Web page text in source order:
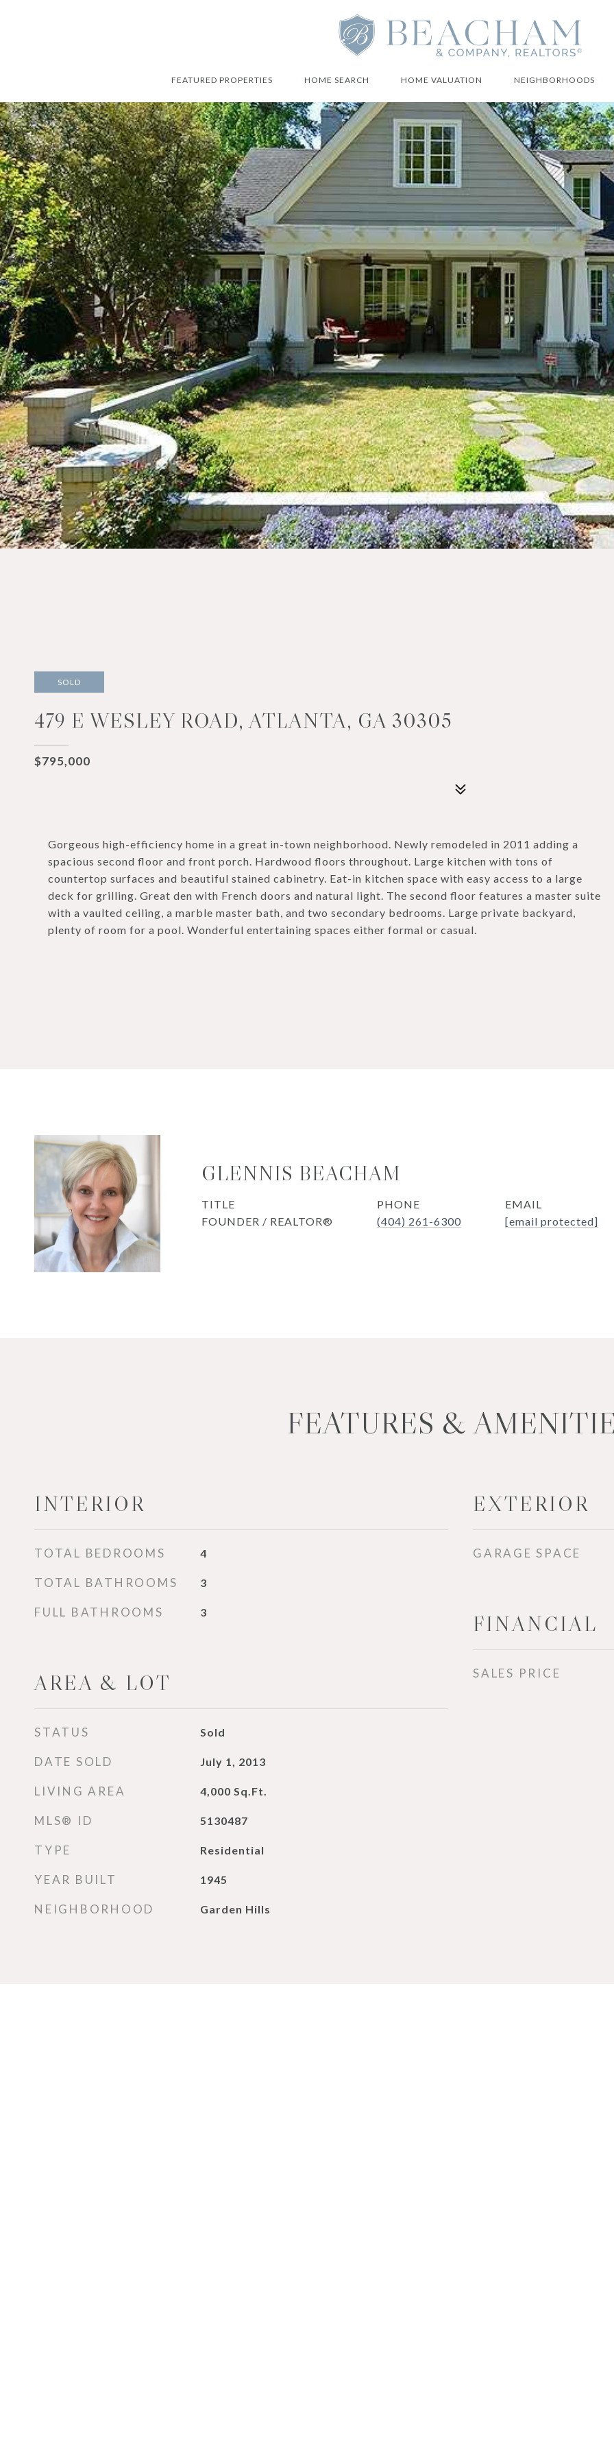
FEATURED PROPERTIES HOME SEARCH HOME VALUATION NEIGHBORHOODS
SOLD
479 E WESLEY ROAD, ATLANTA, GA 30305
$795,000
Gorgeous high-efficiency home in a great in-town neighborhood. Newly remodeled in 2011 adding a
spacious second floor and front porch. Hardwood floors throughout. Large kitchen with tons of
countertop surfaces and beautiful stained cabinetry. Eat-in kitchen space with easy access to a large
deck for grilling. Great den with French doors and natural light. The second floor features a master suite
with a vaulted ceiling, a marble master bath, and two secondary bedrooms. Large private backyard,
plenty of room for a pool. Wonderful entertaining spaces either formal or casual.
GLENNIS BEACHAM
TITLE
FOUNDER / REALTOR®
PHONE
(404) 261-6300
EMAIL
[email protected]
FEATURES &
INTERIOR
TOTAL BEDROOMS 4
TOTAL BATHROOMS 3
FULL BATHROOMS 3
AREA & LOT
STATUS Sold
DATE SOLD July 1, 2013
LIVING AREA 4,000 Sq.Ft.
MLS® ID 5130487
TYPE Residential
YEAR BUILT 1945
NEIGHBORHOOD Garden Hills
EXTERIOR
GARAGE SPACE
FINANCIAL
SALES PRICE